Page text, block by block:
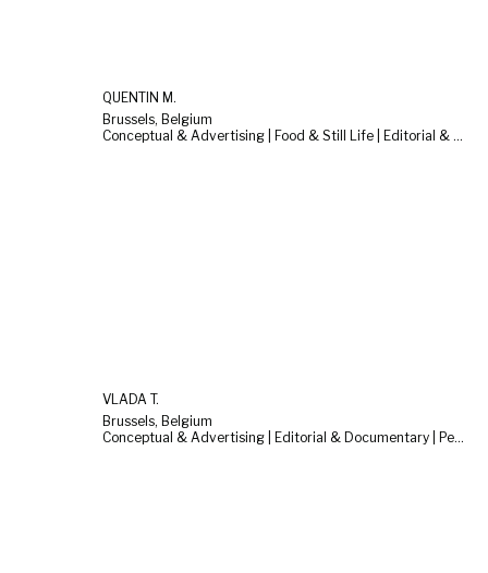
QUENTIN M.
Brussels, Belgium
Conceptual & Advertising | Food & Still Life | Editorial & Documentary
VLADA T.
Brussels, Belgium
Conceptual & Advertising | Editorial & Documentary | People & Lifestyle